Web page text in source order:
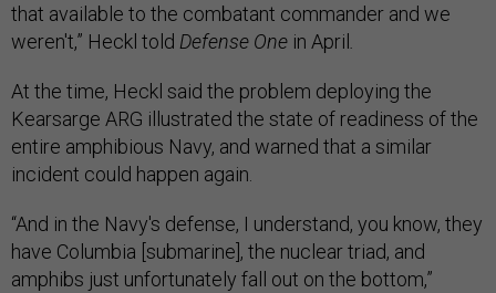
that available to the combatant commander and we
weren't,” Heckl told Defense One in April .
At the time, Heckl said the problem deploying the
Kearsarge ARG illustrated the state of readiness of the
entire amphibious Navy, and warned that a similar
incident could happen again.
“And in the Navy's defense, I understand, you know, they
have Columbia [submarine], the nuclear triad, and
amphibs just unfortunately fall out on the bottom,”